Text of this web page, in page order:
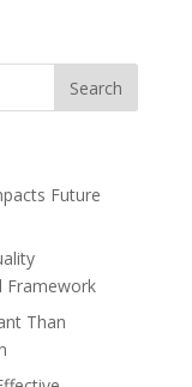
Future
Framework
Than